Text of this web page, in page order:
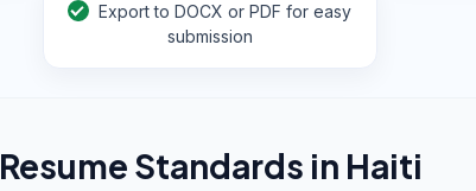
Export to DOCX or PDF for easy
submission
Resume Standards in Haiti